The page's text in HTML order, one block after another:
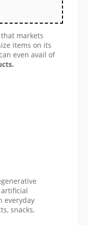
that markets
items on its
even avail of
everyday
snacks,